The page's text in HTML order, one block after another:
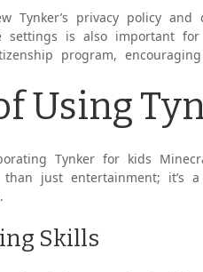
Tynker’s privacy policy
settings is also important
program,
Using
Tynker for kids
just entertainment; it’s
Skills